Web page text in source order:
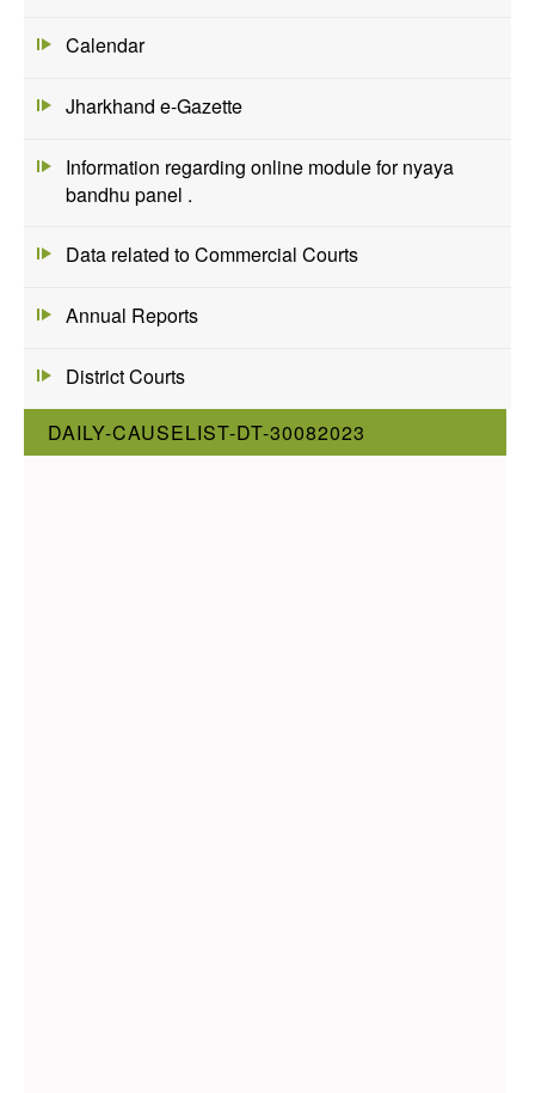
Calendar
Jharkhand e-Gazette
Information regarding online module for nyaya
bandhu panel .
Data related to Commercial Courts
Annual Reports
District Courts
DAILY-CAUSELIST-DT-30082023